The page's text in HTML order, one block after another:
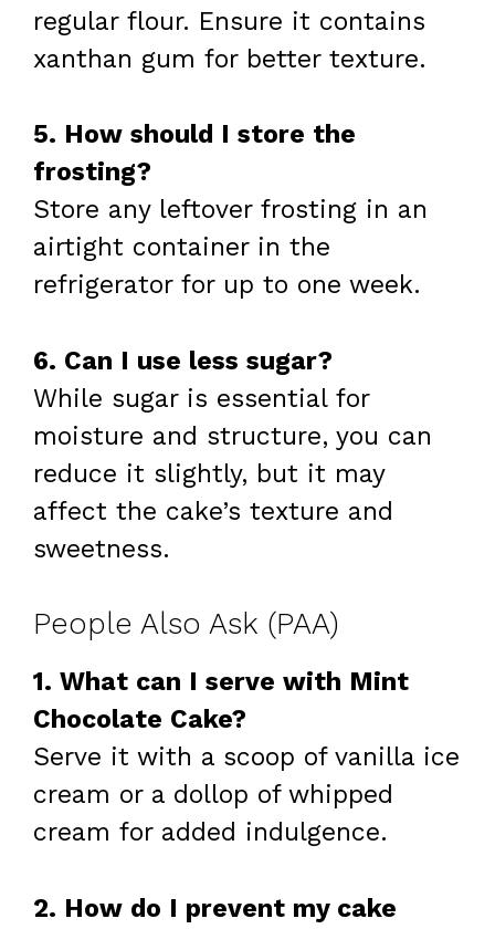
regular flour. Ensure it contains
xanthan gum for better texture.
5. How should I store the
frosting?
Store any leftover frosting in an
airtight container in the
refrigerator for up to one week.
6. Can I use less sugar?
While sugar is essential for
moisture and structure, you can
reduce it slightly, but it may
affect the cake’s texture and
sweetness.
People Also Ask (PAA)
1. What can I serve with Mint
Chocolate Cake?
Serve it with a scoop of vanilla ice
cream or a dollop of whipped
cream for added indulgence.
2. How do I prevent my cake